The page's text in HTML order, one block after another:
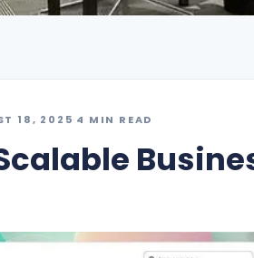
18, 2025·4 MIN READ